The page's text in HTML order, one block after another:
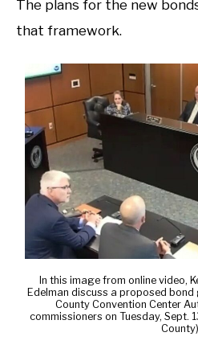
The plans for the new
that framework.
In this image from online video,
Edelman discuss a proposed
County Convention Center
commissioners on Tuesday, Sept.
County)